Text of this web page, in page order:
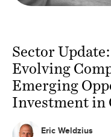
Sector
Evolving
Emerging
Investment in
Eric Weldzius